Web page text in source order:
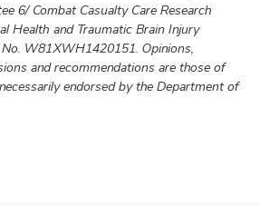
6/ Combat Casualty Care Research
Health and Traumatic Brain Injury
W81XWH1420151. Opinions,
and recommendations are those of
endorsed by the Department of